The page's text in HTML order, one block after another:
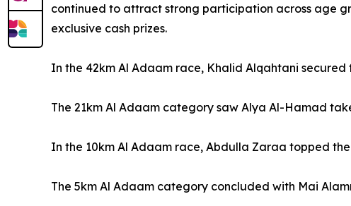
continued to attract strong participation across age
exclusive cash prizes.
In the 42km Al Adaam race, Khalid Alqahtani secured
The 21km Al Adaam category saw Alya Al-Hamad
In the 10km Al Adaam race, Abdulla Zaraa topped
The 5km Al Adaam category concluded with Mai